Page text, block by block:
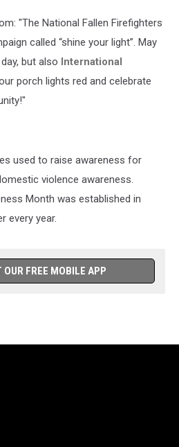
"The National Fallen Firefighters
called “shine your light”. May
but also International
porch lights red and celebrate
used to raise awareness for
violence awareness.
Month was established in
every year.
OUR FREE MOBILE APP